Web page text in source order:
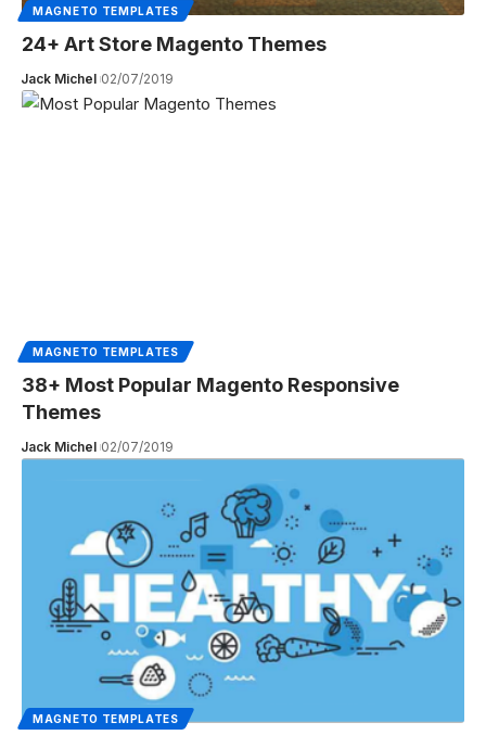
MAGNETO TEMPLATES
24+ Art Store Magento Themes
Jack Michel 02/07/2019
MAGNETO TEMPLATES
38+ Most Popular Magento Responsive
Themes
Jack Michel 02/07/2019
MAGNETO TEMPLATES